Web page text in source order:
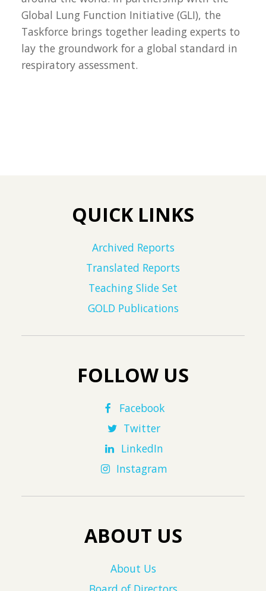
Global Lung Function Initiative (GLI), the
Taskforce brings together leading experts to
lay the groundwork for a global standard in
respiratory assessment.
QUICK LINKS
Archived Reports
Translated Reports
Teaching Slide Set
GOLD Publications
FOLLOW US
Facebook
Twitter
LinkedIn
Instagram
ABOUT US
About Us